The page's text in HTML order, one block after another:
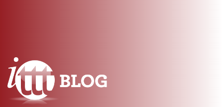
WHICH COURSE IS RIGHT FOR ME?